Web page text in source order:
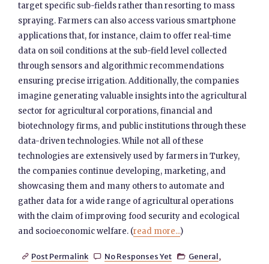
target specific sub-fields rather than resorting to mass
spraying. Farmers can also access various smartphone
applications that, for instance, claim to offer real-time
data on soil conditions at the sub-field level collected
through sensors and algorithmic recommendations
ensuring precise irrigation. Additionally, the companies
imagine generating valuable insights into the agricultural
sector for agricultural corporations, financial and
biotechnology firms, and public institutions through these
data-driven technologies. While not all of these
technologies are extensively used by farmers in Turkey,
the companies continue developing, marketing, and
showcasing them and many others to automate and
gather data for a wide range of agricultural operations
with the claim of improving food security and ecological
and socioeconomic welfare. (read more...)
 Post Permalink  No Responses Yet  General,